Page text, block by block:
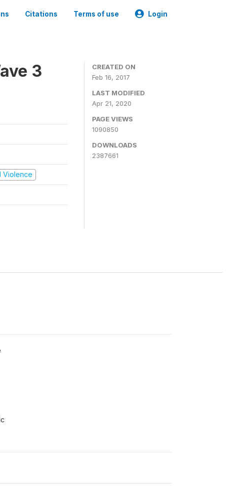
Citations Terms of use Login
3
Violence
CREATED ON
Feb 16, 2017
LAST MODIFIED
Apr 21, 2020
PAGE VIEWS
1090850
DOWNLOADS
2387661